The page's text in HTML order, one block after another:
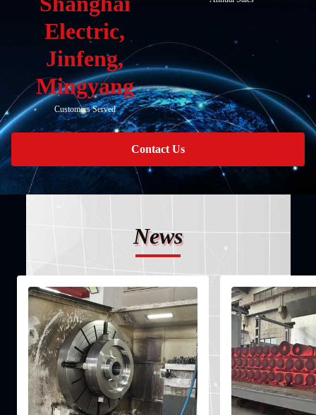
Electric,
Jinfeng,
Mingyang
Customers Served
Contact Us
News